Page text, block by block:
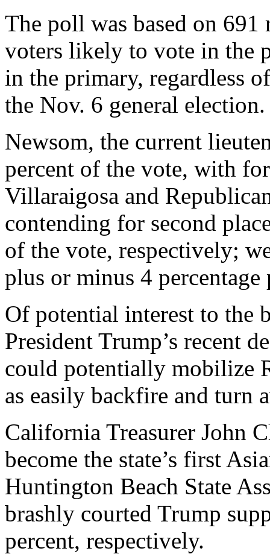
The poll was based on 691
voters likely to vote in the
in the primary, regardless
the Nov. 6 general election.
Newsom, the current
percent of the vote, with
Villaraigosa and
contending for second
of the vote, respectively;
plus or minus 4 percentage
Of potential interest to the
President Trump’s recent
could potentially mobilize
as easily backfire and turn
California Treasurer John
become the state’s first
Huntington Beach State
brashly courted Trump
percent, respectively.